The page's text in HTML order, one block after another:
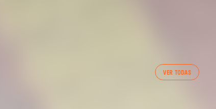
VER TODAS
VALENCIA CF TRAINING SESSION 7/8/2026